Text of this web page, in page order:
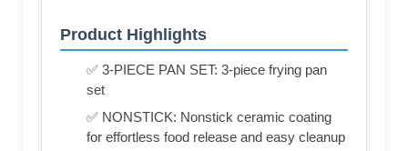
Product Highlights
✅ 3-PIECE PAN SET: 3-piece frying pan
set
✅ NONSTICK: Nonstick ceramic coating
for effortless food release and easy cleanup